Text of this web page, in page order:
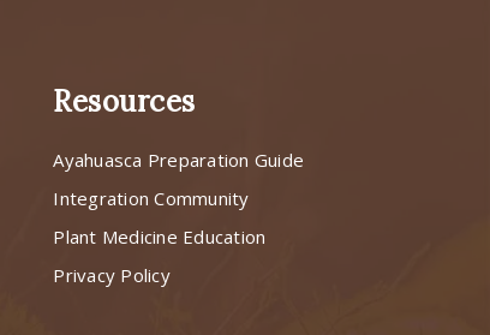
Resources
Ayahuasca Preparation Guide
Integration Community
Plant Medicine Education
Privacy Policy